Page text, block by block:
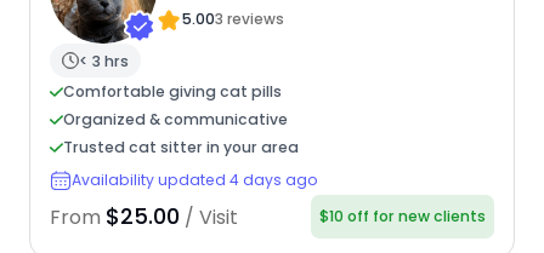
5.003 reviews
< 3 hrs
Comfortable giving cat pills
Organized & communicative
Trusted cat sitter in your area
Availability updated 4 days ago
From $25.00 / Visit $10 off for new clients